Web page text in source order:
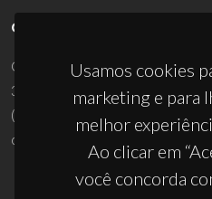
Usamos cookies
marketing e para
melhor
Ao clicar em
você concorda
CONTACTOS
Campus Universitário de
3810-193 Aveiro - Portugal
(+351) 234 370 200
ciceco@ua.pt